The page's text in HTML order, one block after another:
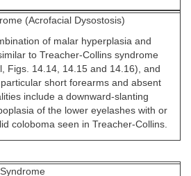
(Acrofacial Dysostosis)
of malar hyperplasia and
to Treacher-Collins syndrome
Figs. 14.14, 14.15 and 14.16), and
short forearms and absent
include a downward-slanting
of the lower eyelashes with or
coloboma seen in Treacher-Collins.